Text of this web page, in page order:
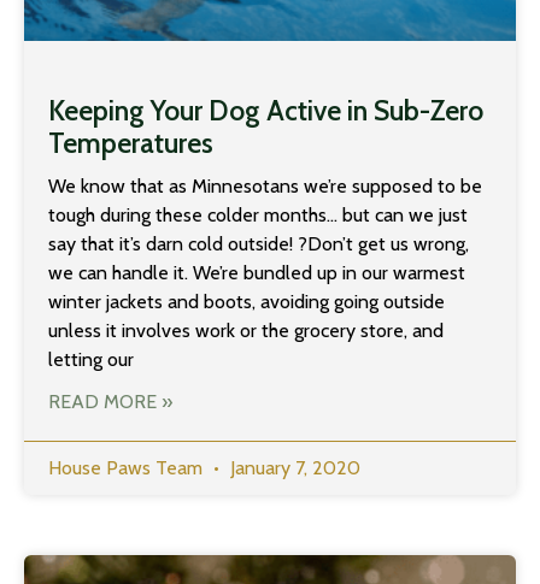
Keeping Your Dog Active in Sub-Zero
Temperatures
We know that as Minnesotans we’re supposed to be
tough during these colder months… but can we just
say that it’s darn cold outside! ?Don’t get us wrong,
we can handle it. We’re bundled up in our warmest
winter jackets and boots, avoiding going outside
unless it involves work or the grocery store, and
letting our
READ MORE »
House Paws Team January 7, 2020